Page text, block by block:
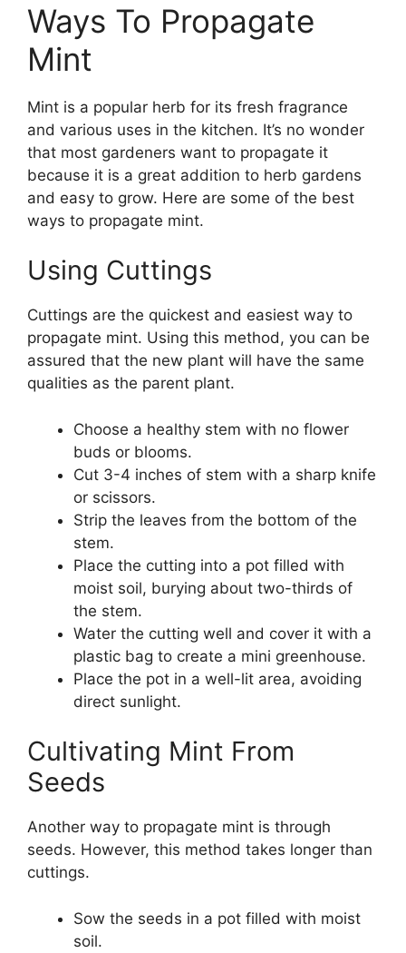
Ways To Propagate
Mint
Mint is a popular herb for its fresh fragrance
and various uses in the kitchen. It’s no wonder
that most gardeners want to propagate it
because it is a great addition to herb gardens
and easy to grow. Here are some of the best
ways to propagate mint.
Using Cuttings
Cuttings are the quickest and easiest way to
propagate mint. Using this method, you can be
assured that the new plant will have the same
qualities as the parent plant.
Choose a healthy stem with no flower
buds or blooms.
Cut 3-4 inches of stem with a sharp knife
or scissors.
Strip the leaves from the bottom of the
stem.
Place the cutting into a pot filled with
moist soil, burying about two-thirds of
the stem.
Water the cutting well and cover it with a
plastic bag to create a mini greenhouse.
Place the pot in a well-lit area, avoiding
direct sunlight.
Cultivating Mint From
Seeds
Another way to propagate mint is through
seeds. However, this method takes longer than
cuttings.
Sow the seeds in a pot filled with moist
soil.